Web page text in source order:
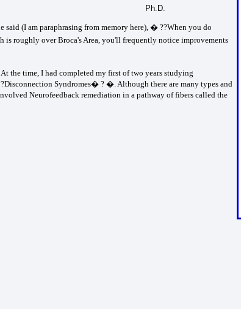
Ph.D.
said (I am paraphrasing from memory here), � ??When you do
is roughly over Broca's Area, you'll frequently notice improvements
the time, I had completed my first of two years studying
Syndromes� ? �. Although there are many types and
Neurofeedback remediation in a pathway of fibers called the